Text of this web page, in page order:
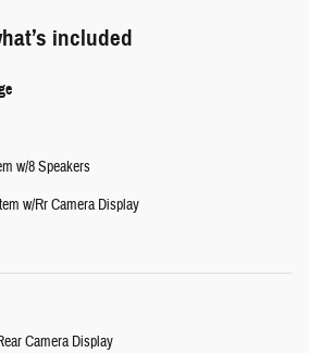
included
w/8 Speakers
w/Rr Camera Display
Camera Display